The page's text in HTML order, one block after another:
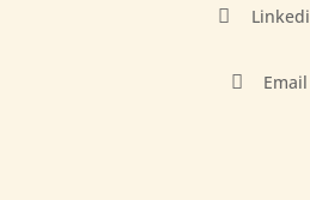

 Email